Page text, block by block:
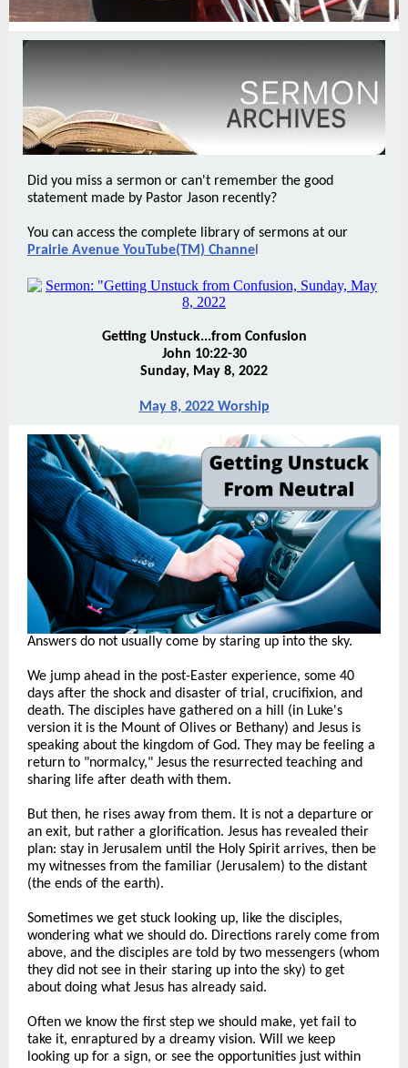
Did you miss a sermon or can't remember the good
statement made by Pastor Jason recently?
You can access the complete library of sermons at our
Prairie Avenue YouTube(TM) Channe
Getting Unstuck...from Confusion
John 10:22-30
Sunday, May 8, 2022
May 8, 2022 Worship
Answers do not usually come by staring up into the sky.
We jump ahead in the post-Easter experience, some 40
days after the shock and disaster of trial, crucifixion, and
death. The disciples have gathered on a hill (in Luke's
version it is the Mount of Olives or Bethany) and Jesus is
speaking about the kingdom of God. They may be feeling a
return to "normalcy," Jesus the resurrected teaching and
sharing life after death with them.
But then, he rises away from them. It is not a departure or
an exit, but rather a glorification. Jesus has revealed their
plan: stay in Jerusalem until the Holy Spirit arrives, then be
my witnesses from the familiar (Jerusalem) to the distant
(the ends of the earth).
Sometimes we get stuck looking up, like the disciples,
wondering what we should do. Directions rarely come from
above, and the disciples are told by two messengers (whom
they did not see in their staring up into the sky) to get
about doing what Jesus has already said.
Often we know the first step we should make, yet fail to
take it, enraptured by a dreamy vision. Will we keep
looking up for a sign, or see the opportunities just within